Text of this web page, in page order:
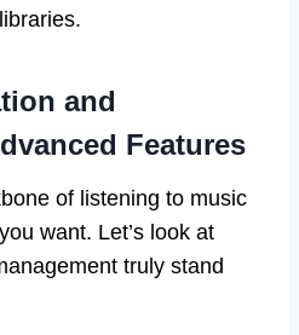
and
Features
of listening to music
want. Let’s look at
truly stand